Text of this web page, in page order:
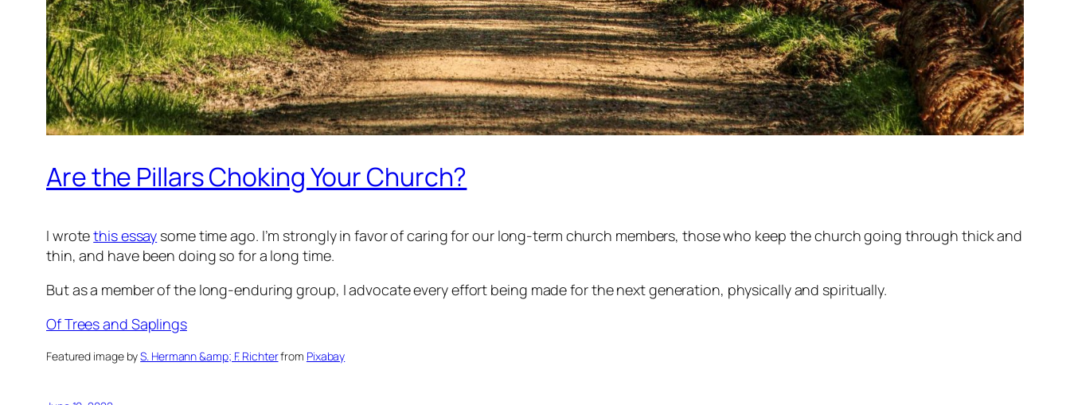
Are the Pillars Choking Your Church?
I wrotethis essay some time ago. I’m strongly in favor of caring for our long-term church members, those who keep the church going through thick and
thin, and have been doing so for a long time.
But as a member of the long-enduring group, I advocate every effort being made for the next generation, physically and spiritually.
Of Trees and Saplings
Featured image byS. Hermann &amp; F. Richterfrom Pixabay